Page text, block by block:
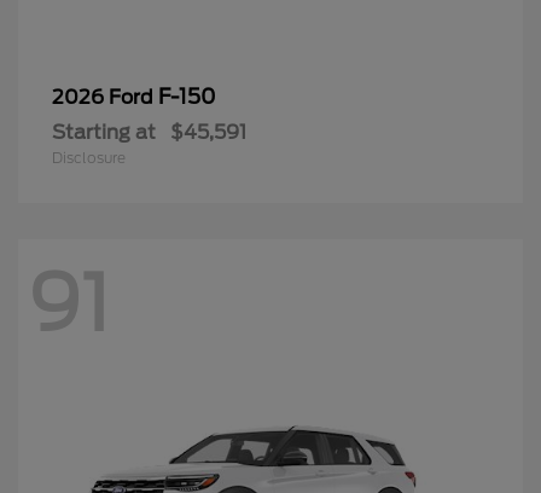
2026 Ford F-150
Starting at $45,591
Disclosure
91